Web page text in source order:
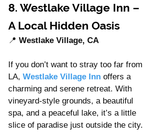
8. Westlake Village Inn –
A Local Hidden Oasis
📍 Westlake Village, CA
If you don’t want to stray too far from
LA, Westlake Village Inn offers a
charming and serene retreat. With
vineyard-style grounds, a beautiful
spa, and a peaceful lake, it’s a little
slice of paradise just outside the city.